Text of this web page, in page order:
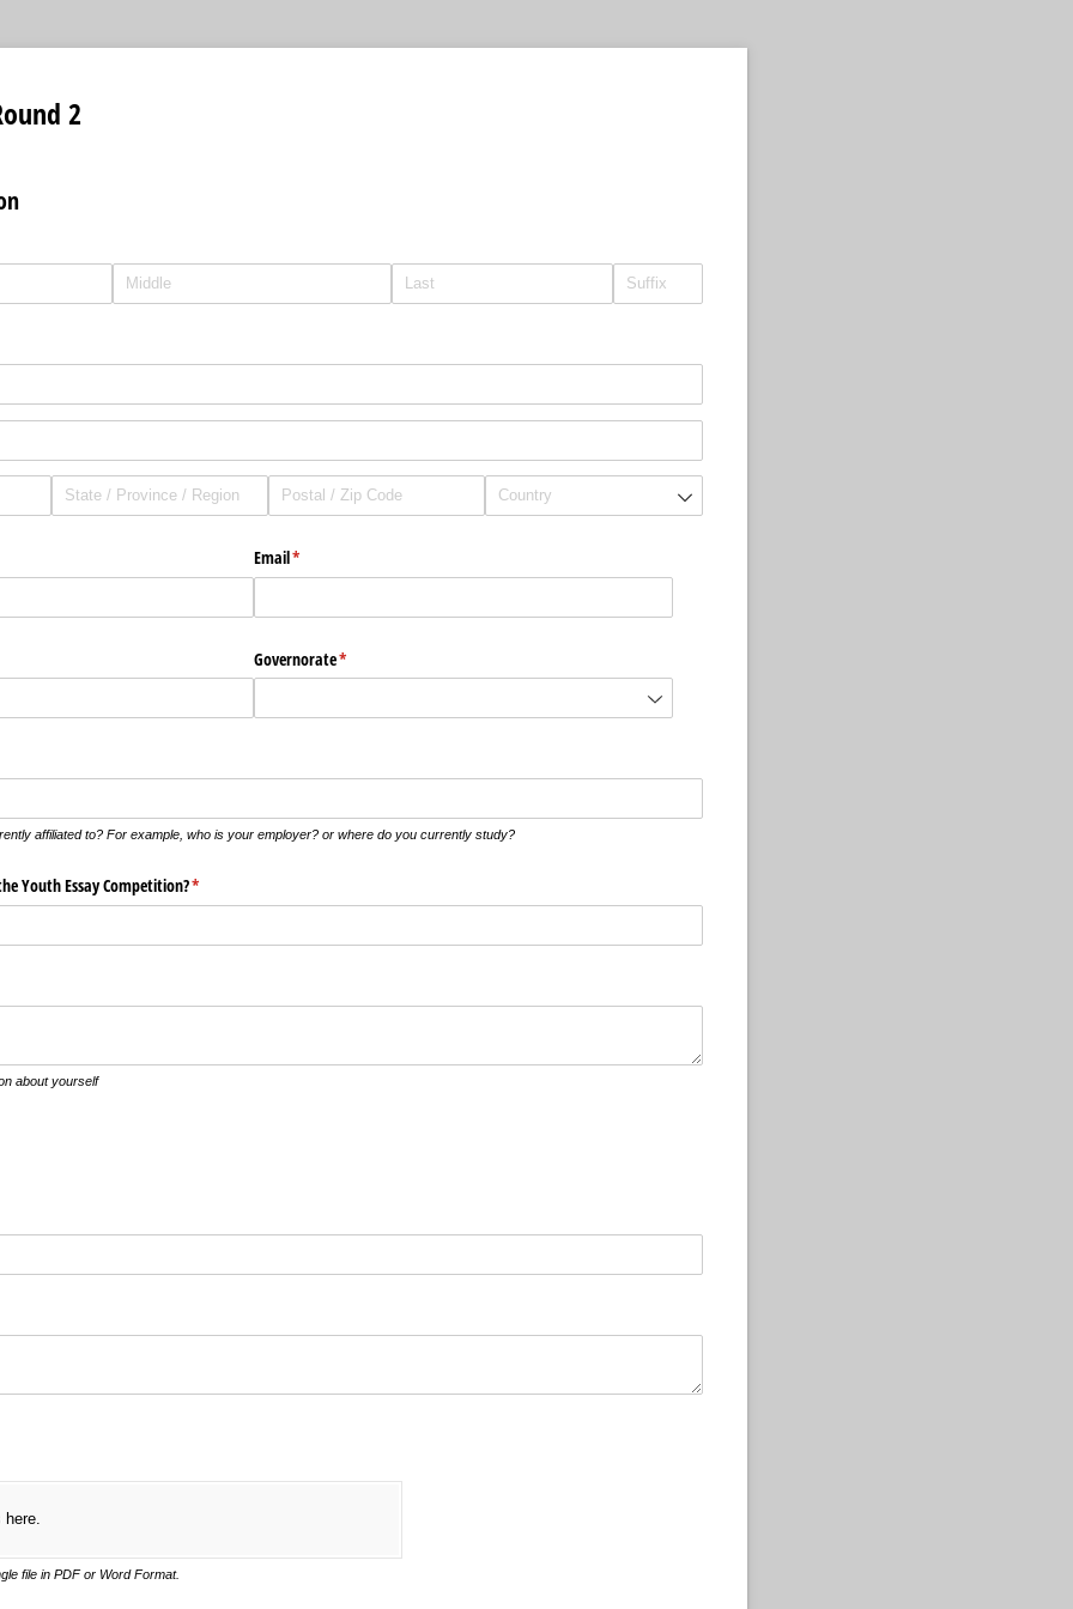
2
Email*
(required)
Governorate*
(required)
affiliated to? For example, who is your employer? or where do you currently study?
Youth Essay Competition?*
(required)
about yourself
here.
file in PDF or Word Format.